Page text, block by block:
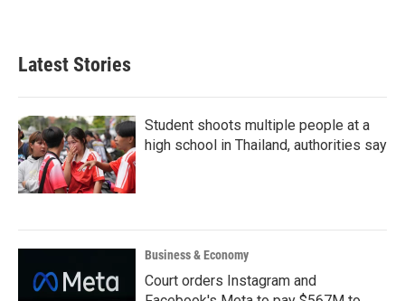
Latest Stories
Student shoots multiple people at a
high school in Thailand, authorities say
Business & Economy
Court orders Instagram and